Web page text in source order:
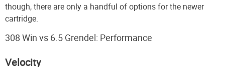
though, there are only a handful of options for the newer
cartridge.
308 Win vs 6.5 Grendel: Performance
Velocity